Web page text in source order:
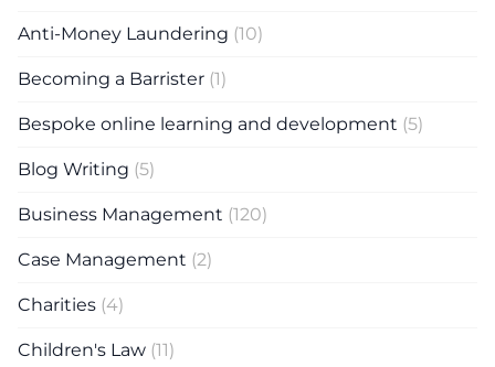
Anti-Money Laundering (10)
Becoming a Barrister (1)
Bespoke online learning and development (5)
Blog Writing (5)
Business Management (120)
Case Management (2)
Charities (4)
Children's Law (11)